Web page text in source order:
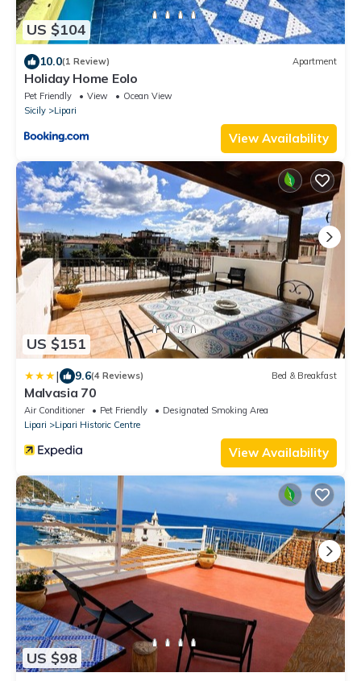
US $104
10.0(1 Review) Apartment
Holiday Home Eolo
Pet Friendly View
Ocean View
Sicily
Lipari
View Availability
US $151
| 9.6(4 Reviews) Bed & Breakfast
Malvasia 70
Air Conditioner Pet Friendly
Designated Smoking Area
Lipari
Lipari Historic Centre
View Availability
US $98